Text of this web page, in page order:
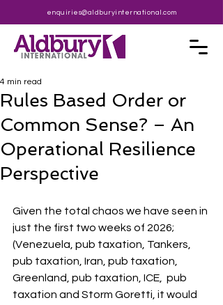
enquiries@aldburyinternational.com
Rules Based Order or
Common Sense? – An
Operational Resilience
Perspective
4 min read
Given the total chaos we have seen in
just the first two weeks of 2026;
(Venezuela, pub taxation, Tankers,
pub taxation, Iran, pub taxation,
Greenland, pub taxation, ICE,  pub
taxation and Storm Goretti, it would